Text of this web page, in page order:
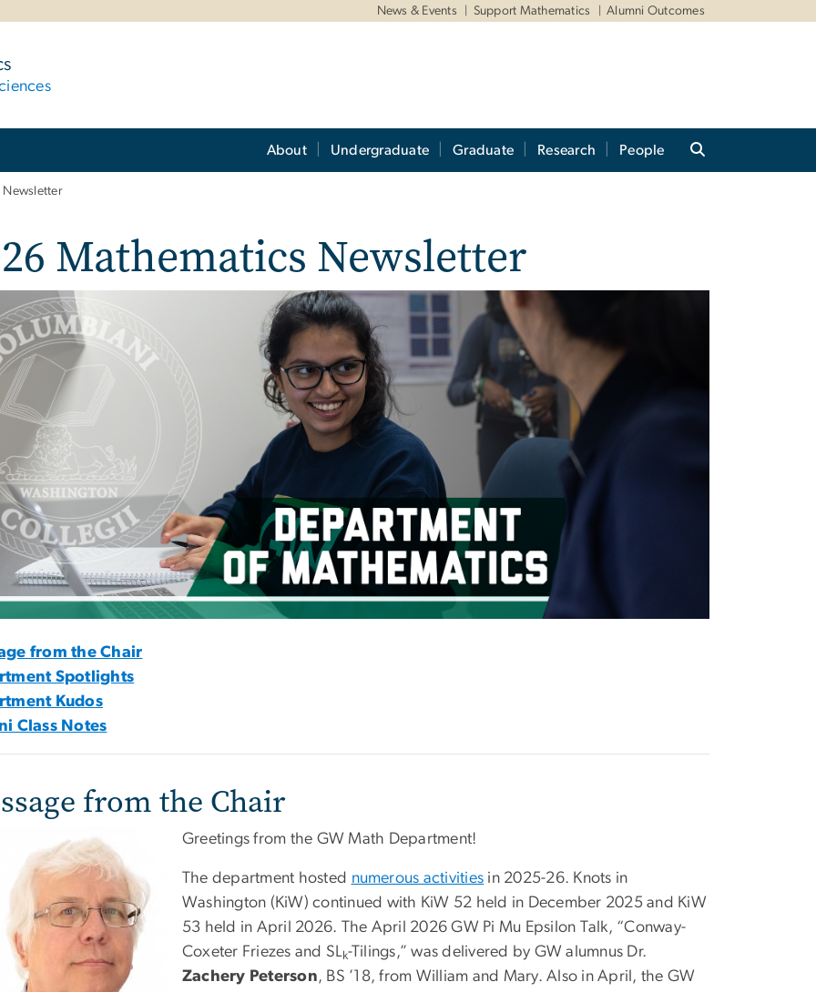
News & Events Support Mathematics Alumni Outcomes
About Undergraduate Graduate Research People
Mathematics Newsletter
from the Chair
Spotlights
Kudos
Class Notes
from the Chair
Greetings from the GW Math Department!
The department hosted numerous activities in 2025-26. Knots in
Washington (KiW) continued with KiW 52 held in December 2025 and KiW
53 held in April 2026. The April 2026 GW Pi Mu Epsilon Talk, “Conway-
Coxeter Friezes and SLk-Tilings,” was delivered by GW alumnus Dr.
Zachery Peterson, BS ’18, from William and Mary. Also in April, the GW